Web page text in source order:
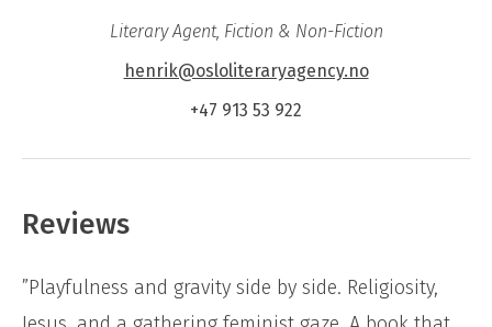
Literary Agent, Fiction & Non-Fiction
henrik@osloliteraryagency.no
+47 913 53 922
Reviews
”Playfulness and gravity side by side. Religiosity,